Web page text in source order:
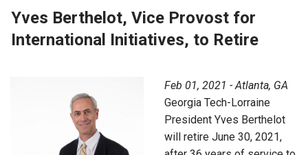
Yves Berthelot, Vice Provost for
International Initiatives, to Retire
Feb 01, 2021 - Atlanta, GA
Georgia Tech-Lorraine
President Yves Berthelot
will retire June 30, 2021,